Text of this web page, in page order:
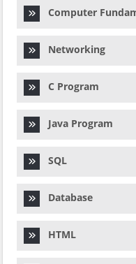
Computer
Networking
C Program
Java Program
SQL
Database
HTML